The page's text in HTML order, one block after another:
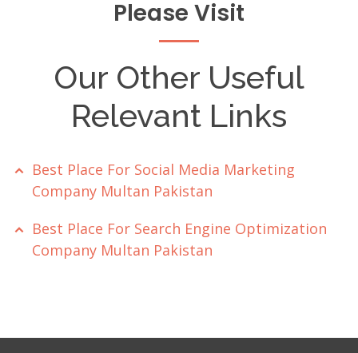
Please Visit
Our Other Useful
Relevant Links
Best Place For Social Media Marketing
Company Multan Pakistan
Best Place For Search Engine Optimization
Company Multan Pakistan